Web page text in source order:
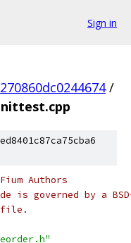
Sign in
/
Authors
is governed by a
file.